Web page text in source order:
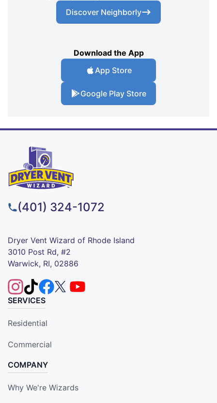
Discover Neighborly
Download the App
App Store
Google Play Store
(401) 324-1072
Dryer Vent Wizard of Rhode Island
3010 Post Rd, #2
Warwick, RI, 02886
SERVICES
Residential
Commercial
COMPANY
Why We're Wizards